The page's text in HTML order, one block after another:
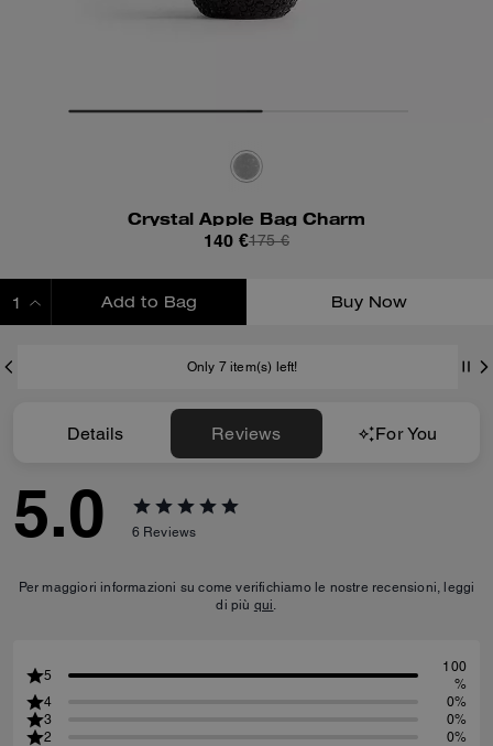
Crystal Apple Bag Charm
140 €175 €
Add to Bag Buy Now
Only 7 item(s) left!
Details Reviews For You
5.0 6 Reviews
Per maggiori informazioni su come verifichiamo le nostre recensioni, leggi
di più qui.
5
100
%
4
0%
3
0%
2
0%